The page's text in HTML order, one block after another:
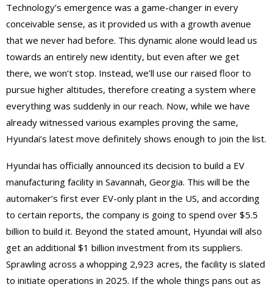
Technology’s emergence was a game-changer in every
conceivable sense, as it provided us with a growth avenue
that we never had before. This dynamic alone would lead us
towards an entirely new identity, but even after we get
there, we won’t stop. Instead, we’ll use our raised floor to
pursue higher altitudes, therefore creating a system where
everything was suddenly in our reach. Now, while we have
already witnessed various examples proving the same,
Hyundai’s latest move definitely shows enough to join the list.
Hyundai has officially announced its decision to build a EV
manufacturing facility in Savannah, Georgia. This will be the
automaker’s first ever EV-only plant in the US, and according
to certain reports, the company is going to spend over $5.5
billion to build it. Beyond the stated amount, Hyundai will also
get an additional $1 billion investment from its suppliers.
Sprawling across a whopping 2,923 acres, the facility is slated
to initiate operations in 2025. If the whole things pans out as